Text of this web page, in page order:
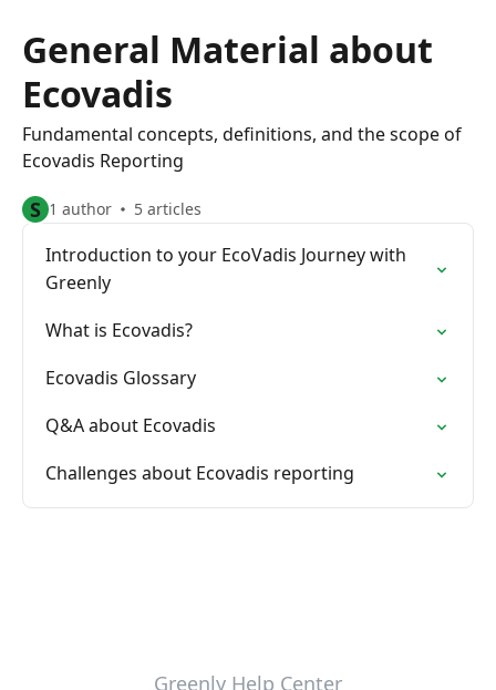
General Material about
Ecovadis
Fundamental concepts, definitions, and the scope of
Ecovadis Reporting
S 1 author 5 articles
Introduction to your EcoVadis Journey with
Greenly
What is Ecovadis?
Ecovadis Glossary
Q&A about Ecovadis
Challenges about Ecovadis reporting
Greenly Help Center